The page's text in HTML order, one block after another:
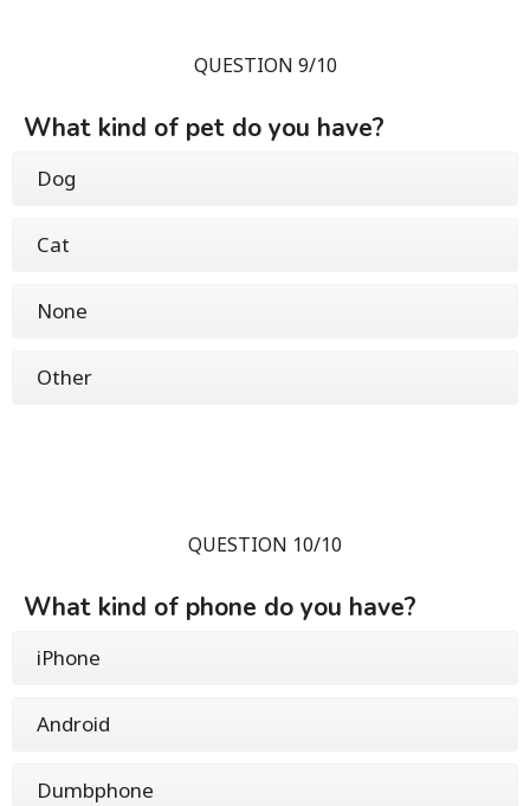
QUESTION 9/10
What kind of pet do you have?
Dog
Cat
None
Other
QUESTION 10/10
What kind of phone do you have?
iPhone
Android
Dumbphone